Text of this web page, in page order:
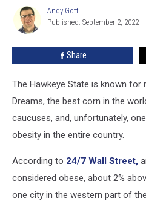
Entire
State
Andy
Gott
Andy Gott
Published: September 2, 2022
Share
The Hawkeye State is known for
Dreams, the best corn in the
caucuses, and, unfortunately,
obesity in the entire country.
According to 24/7 Wall Street,
considered obese, about 2%
one city in the western part of